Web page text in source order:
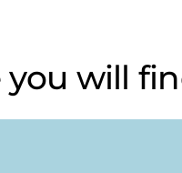
you will